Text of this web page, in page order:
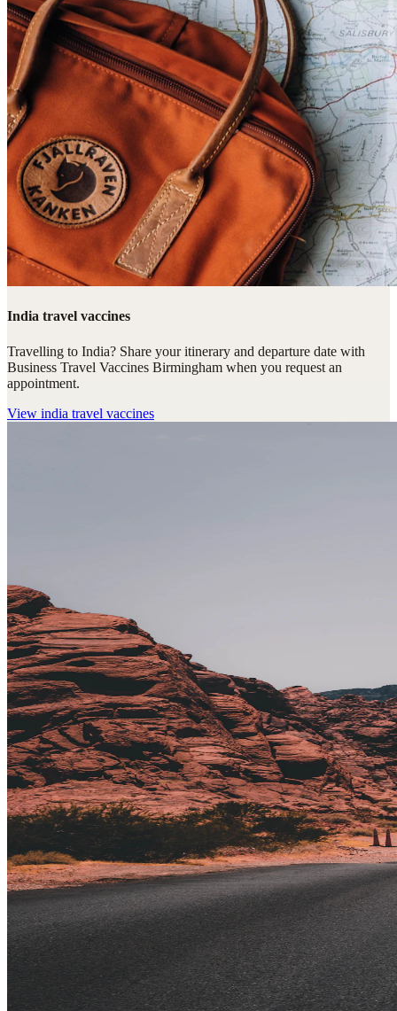
India travel vaccines
Travelling to India? Share your itinerary and departure date with
Business Travel Vaccines Birmingham when you request an
appointment.
View india travel vaccines